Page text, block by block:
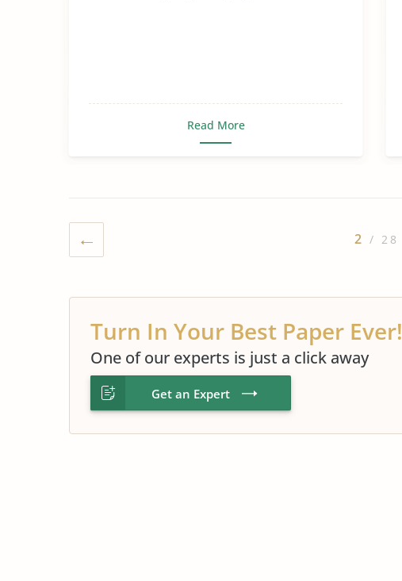
Read More
2 / 28
Turn In Your Best Paper Ever!
One of our experts is just a click away
Get an Expert